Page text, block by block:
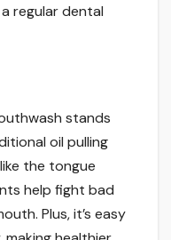
regular dental
stands
oil pulling
the tongue
help fight bad
Plus, it’s easy